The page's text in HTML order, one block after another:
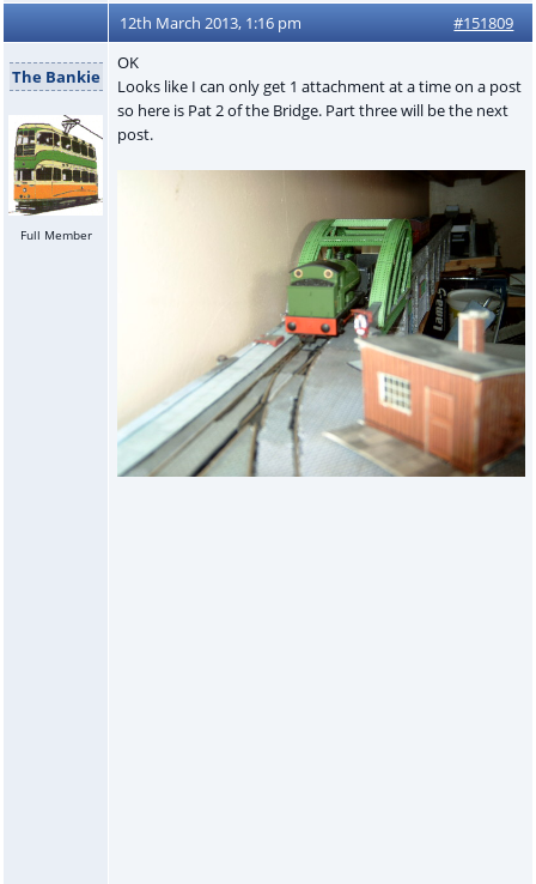
12th March 2013, 1:16 pm #151809
The Bankie
Full Member
OK
Looks like I can only get 1 attachment at a time on a post
so here is Pat 2 of the Bridge. Part three will be the next
post.